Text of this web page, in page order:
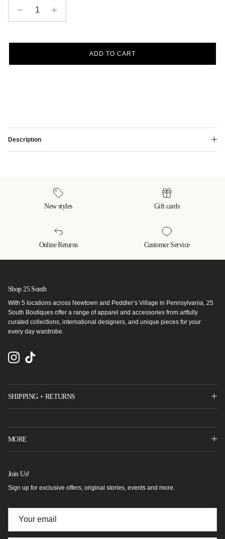
ADD TO CART
Description
New styles Gift cards
Online Returns Customer Service
Shop 25 South
With 5 locations across Newtown and Peddler’s Village in Pennsylvania, 25
South Boutiques offer a range of apparel and accessories from artfully
curated collections, international designers, and unique pieces for your
every day wardrobe.
InstagramTikTok
SHIPPING + RETURNS
MORE
Join Us!
Sign up for exclusive offers, original stories, events and more.